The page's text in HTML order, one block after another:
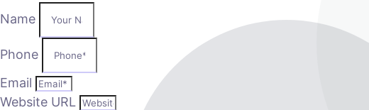
Name
Phone
Email
Website URL